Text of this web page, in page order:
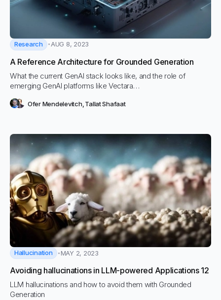
Research AUG 8, 2023
A Reference Architecture for Grounded Generation
What the current GenAI stack looks like, and the role of
emerging GenAI platforms like Vectara…
Ofer Mendelevitch, Tallat Shafaat
Hallucination MAY 2, 2023
Avoiding hallucinations in LLM-powered Applications 12
LLM hallucinations and how to avoid them with Grounded
Generation